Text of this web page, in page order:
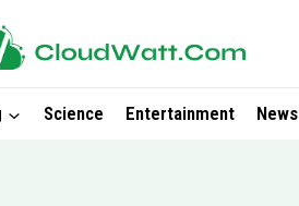
Science Entertainment News